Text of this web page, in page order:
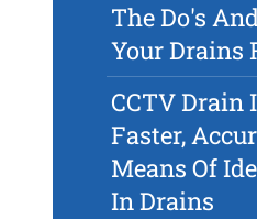
The Do's
Your Drains
CCTV Drain
Faster,
Means Of
In Drains